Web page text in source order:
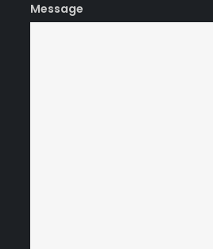
Message